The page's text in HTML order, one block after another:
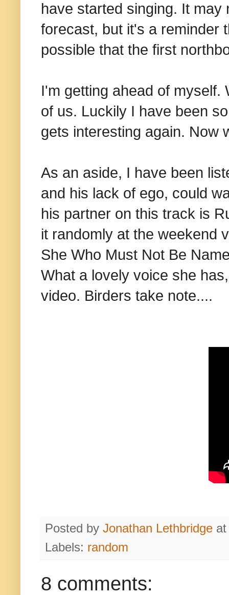
have started singing. It
forecast, but it's a reminder
possible that the first
I'm getting ahead of myself.
of us. Luckily I have been
gets interesting again. Now
As an aside, I have been
and his lack of ego, could
his partner on this track is
it randomly at the weekend
She Who Must Not Be
What a lovely voice she
video. Birders take note....
Posted by Jonathan Lethbridge
Labels: random
8 comments: